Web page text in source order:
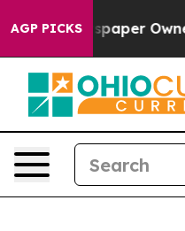
AGP PICKSOwner Calls